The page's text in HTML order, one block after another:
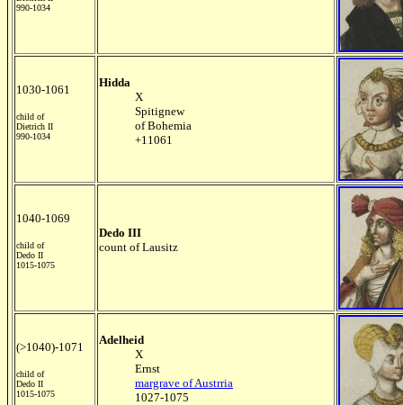
990-1034
1030-1061
child of
Dietrich II
990-1034
Hidda
X
Spitignew
of Bohemia
+11061
1040-1069
child of
Dedo II
1015-1075
Dedo III
count of Lausitz
(>1040)-1071
child of
Dedo II
1015-1075
Adelheid
X
Ernst
margrave of Austrria
1027-1075